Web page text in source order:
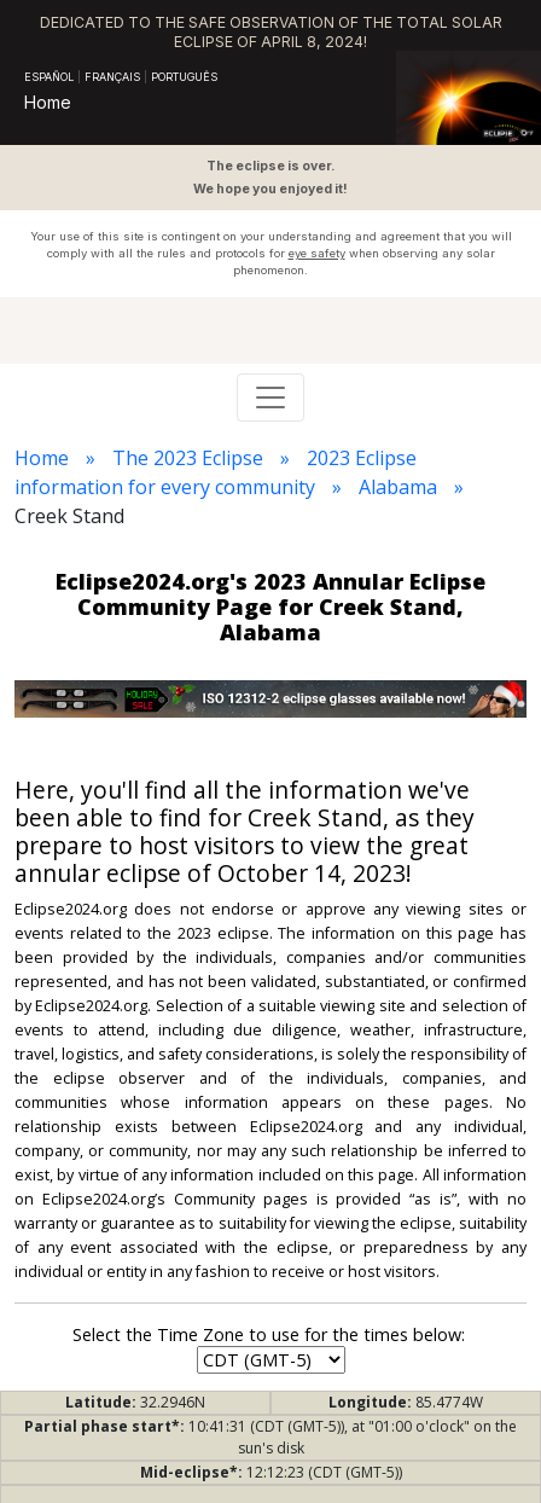
DEDICATED TO THE SAFE OBSERVATION OF THE TOTAL SOLAR
ECLIPSE OF APRIL 8, 2024!
ESPAÑOL FRANÇAIS PORTUGUÊS
Home
The eclipse is over.
We hope you enjoyed it!
Your use of this site is contingent on your understanding and agreement that you will
comply with all the rules and protocols for eye safetywhen observing any solar
phenomenon.
Home The 2023 Eclipse
2023 Eclipse
information for every community
Alabama
Creek Stand
Eclipse2024.org's 2023 Annular Eclipse
Community Page for Creek Stand,
Alabama
Here, you'll find all the information we've
been able to find for Creek Stand, as they
prepare to host visitors to view the great
annular eclipse of October 14, 2023!
Eclipse2024.org does not endorse or approve any viewing sites or
events related to the 2023 eclipse. The information on this page has
been provided by the individuals, companies and/or communities
represented, and has not been validated, substantiated, or confirmed
by Eclipse2024.org. Selection of a suitable viewing site and selection of
events to attend, including due diligence, weather, infrastructure,
travel, logistics, and safety considerations, is solely the responsibility of
the eclipse observer and of the individuals, companies, and
communities whose information appears on these pages. No
relationship exists between Eclipse2024.org and any individual,
company, or community, nor may any such relationship be inferred to
exist, by virtue of any information included on this page. All information
on Eclipse2024.org’s Community pages is provided “as is”, with no
warranty or guarantee as to suitability for viewing the eclipse, suitability
of any event associated with the eclipse, or preparedness by any
individual or entity in any fashion to receive or host visitors.
Select the Time Zone to use for the times below:
Latitude: 32.2946N Longitude: 85.4774W
Partial phase start*: 10:41:31 (CDT (GMT-5)), at "01:00 o'clock" on the
sun's disk
Mid-eclipse*: 12:12:23 (CDT (GMT-5))